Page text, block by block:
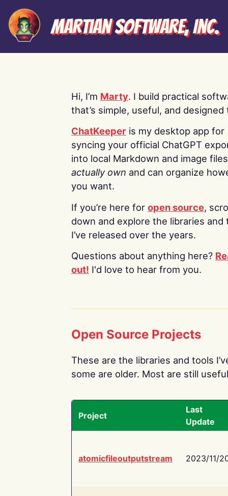
Martian Software, Inc.
Hi, I’m Marty. I build practical
that’s simple, useful, and designed
ChatKeeper is my desktop app for
syncing your official ChatGPT
into local Markdown and image
actually own and can organize
you want.
If you’re here for open source,
down and explore the libraries and
I’ve released over the years.
Questions about anything here?
out! I'd love to hear from you.
Open Source Projects
These are the libraries and tools
some are older. Most are still
Project
Last
Update
atomicfileoutputstream 2023/11/